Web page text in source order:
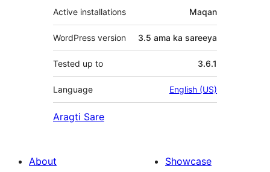
Active installations Maqan
WordPress version 3.5 ama ka sareeya
Tested up to 3.6.1
Language English (US)
Aragti Sare
About
Showcase